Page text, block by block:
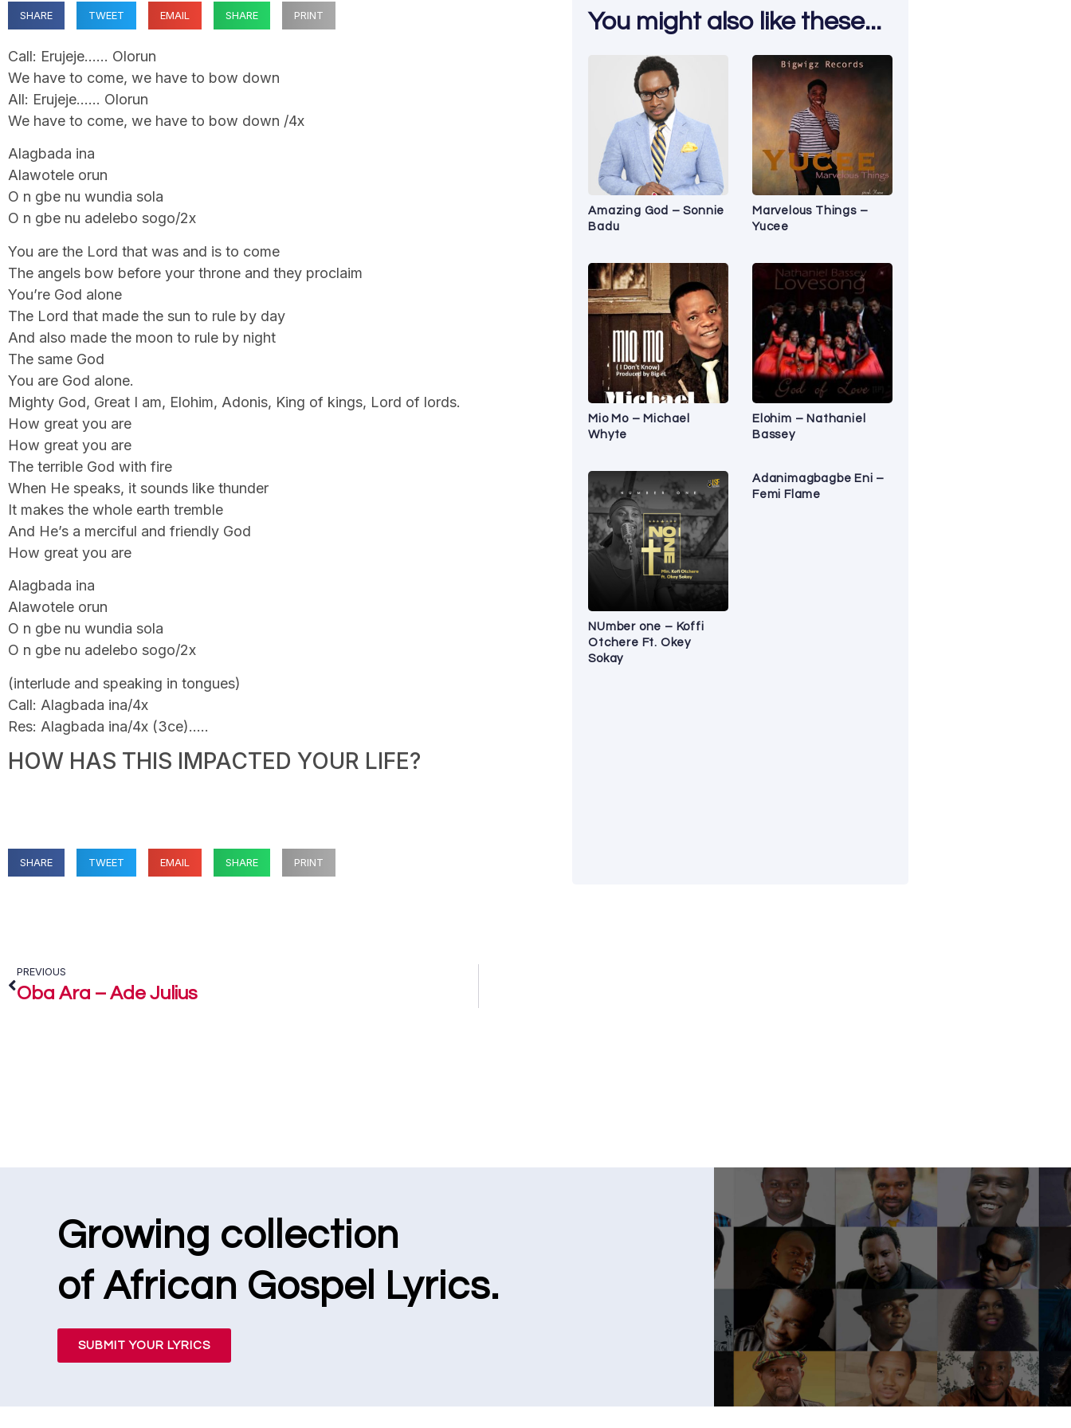
SHARE TWEET EMAIL SHARE PRINT
Call: Erujeje…… Olorun
We have to come, we have to bow down
All: Erujeje…… Olorun
We have to come, we have to bow down /4x
Alagbada ina
Alawotele orun
O n gbe nu wundia sola
O n gbe nu adelebo sogo/2x
You are the Lord that was and is to come
The angels bow before your throne and they proclaim
You’re God alone
The Lord that made the sun to rule by day
And also made the moon to rule by night
The same God
You are God alone.
Mighty God, Great I am, Elohim, Adonis, King of kings, Lord of lords.
How great you are
How great you are
The terrible God with fire
When He speaks, it sounds like thunder
It makes the whole earth tremble
And He’s a merciful and friendly God
How great you are
Alagbada ina
Alawotele orun
O n gbe nu wundia sola
O n gbe nu adelebo sogo/2x
(interlude and speaking in tongues)
Call: Alagbada ina/4x
Res: Alagbada ina/4x (3ce)…..
HOW HAS THIS IMPACTED YOUR LIFE?
SHARE TWEET EMAIL SHARE PRINT
You might also like these...
Amazing God – Sonnie
Badu
Marvelous Things –
Yucee
Mio Mo – Michael
Whyte
Elohim – Nathaniel
Bassey
NUmber one – Koffi
Otchere Ft. Okey
Sokay
Adanimagbagbe Eni –
Femi Flame
PREVIOUS
Oba Ara – Ade Julius
Growing collection
of African Gospel Lyrics.
SUBMIT YOUR LYRICS